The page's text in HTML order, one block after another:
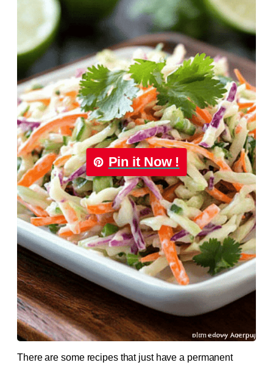
Pin it Now !
There are some recipes that just have a permanent